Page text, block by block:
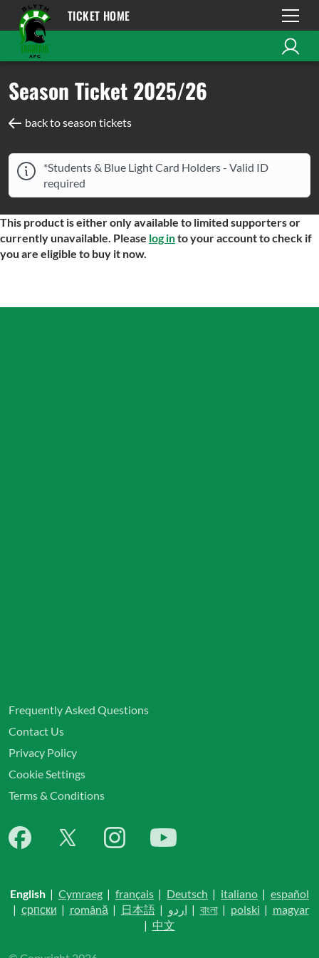
TICKET HOME
Season Ticket 2025/26
back to season tickets
*Students & Blue Light Card Holders - Valid ID
required
This product is either only available to limited supporters or
currently unavailable. Please log into your account to check if
you are eligible to buy it now.
Frequently Asked Questions
Contact Us
Privacy Policy
Cookie Settings
Terms & Conditions
English | Cymraeg | français | Deutsch | italiano | español
| српски | română | 日本語| اردو | বাংলা| polski | magyar
| 中文